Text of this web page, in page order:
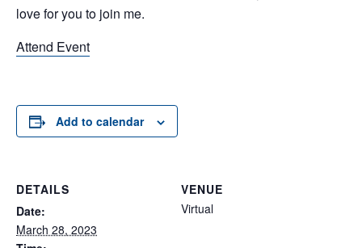
love for you to join me.
Attend Event
Add to calendar
DETAILS
Date:
March 28, 2023
VENUE
Virtual